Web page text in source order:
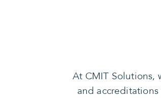
At CMIT Solutions,
and